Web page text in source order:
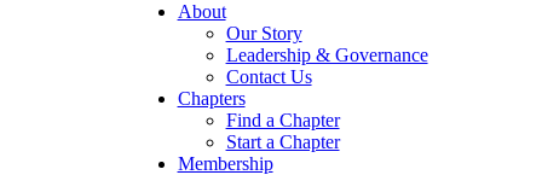
About
Our Story
Leadership & Governance
Contact Us
Chapters
Find a Chapter
Start a Chapter
Membership